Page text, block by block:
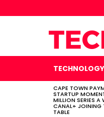
TECHNOLOGY
LATEST
STORIES
CAPE TOWN
STARTUP
MILLION SERIES A
CANAL+ JOINING
TABLE